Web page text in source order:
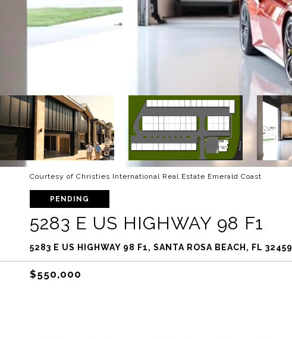
Courtesy of Christies International Real Estate Emerald Coast
PENDING
5283 E US HIGHWAY 98 F1
5283 E US HIGHWAY 98 F1, SANTA ROSA BEACH, FL 32459
$550,000